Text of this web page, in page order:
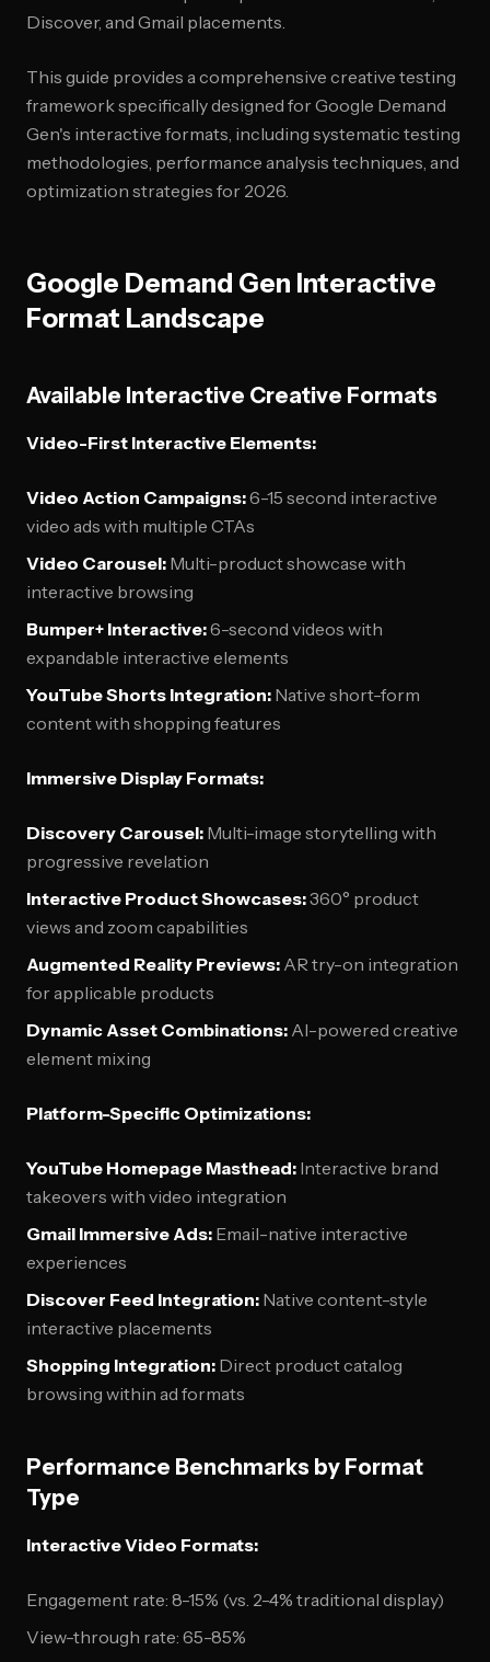
Discover, and Gmail placements.
This guide provides a comprehensive creative testing
framework specifically designed for Google Demand
Gen's interactive formats, including systematic testing
methodologies, performance analysis techniques, and
optimization strategies for 2026.
Google Demand Gen Interactive
Format Landscape
Available Interactive Creative Formats
Video-First Interactive Elements:
Video Action Campaigns:6-15 second interactive
video ads with multiple CTAs
Video Carousel: Multi-product showcase with
interactive browsing
Bumper+ Interactive:6-second videos with
expandable interactive elements
YouTube Shorts Integration: Native short-form
content with shopping features
Immersive Display Formats:
Discovery Carousel: Multi-image storytelling with
progressive revelation
Interactive Product Showcases:360° product
views and zoom capabilities
Augmented Reality Previews: AR try-on integration
for applicable products
Dynamic Asset Combinations: AI-powered creative
element mixing
Platform-Specific Optimizations:
YouTube Homepage Masthead: Interactive brand
takeovers with video integration
Gmail Immersive Ads: Email-native interactive
experiences
Discover Feed Integration: Native content-style
interactive placements
Shopping Integration: Direct product catalog
browsing within ad formats
Performance Benchmarks by Format
Type
Interactive Video Formats:
Engagement rate: 8-15% (vs. 2-4% traditional display)
View-through rate: 65-85%